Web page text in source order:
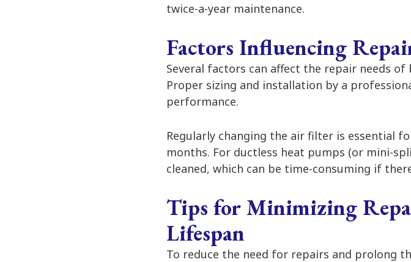
twice-a-year maintenance.
Factors Influencing
Several factors can affect the repair needs
Proper sizing and installation by a
performance.
Regularly changing the air filter is essential
months. For ductless heat pumps (or mini-
cleaned, which can be time-consuming if
Tips for Minimizing
Lifespan
To reduce the need for repairs and prolong